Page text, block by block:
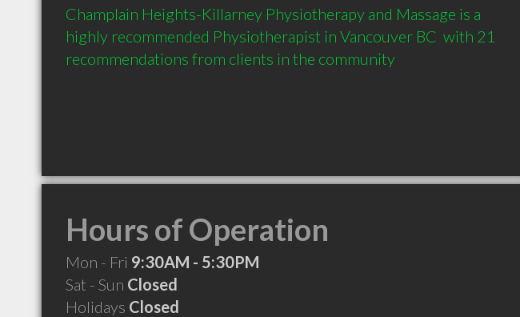
Champlain Heights-Killarney Physiotherapy and Massage is a
highly recommended Physiotherapist in Vancouver BC  with 21
recommendations from clients in the community
Hours of Operation
Mon - Fri 9:30AM - 5:30PM
Sat - Sun Closed
Holidays Closed